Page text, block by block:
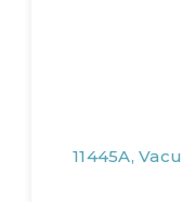
11445A,